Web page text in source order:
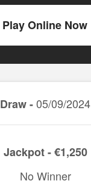
Play Online Now
Draw -05/09/2024
Jackpot - €1,250
No Winner